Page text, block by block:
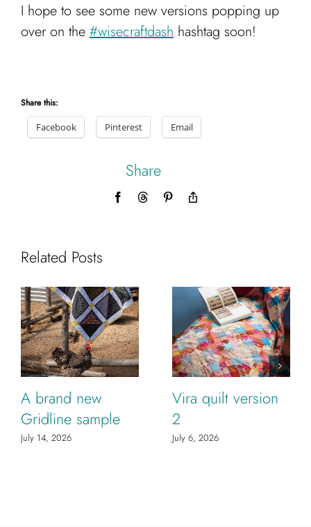
I hope to see some new versions popping up
over on the #wisecraftdashhashtag soon!
Share this:
Facebook
Pinterest Email
Share
FacebookThreadsPinterest
Related Posts
A brand new
Gridline sample
July 14, 2026
Vira quilt version
2
July 6, 2026